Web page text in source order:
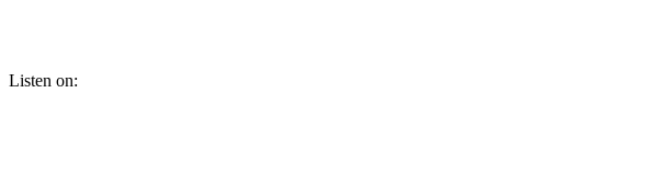
Listen on: